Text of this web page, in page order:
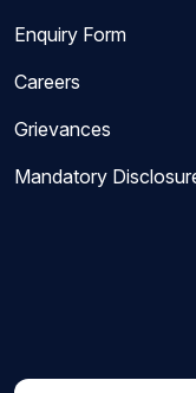
Enquiry Form
Careers
Grievances
Mandatory